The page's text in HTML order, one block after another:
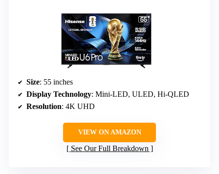
Size: 55 inches
Display Technology: Mini-LED, ULED, Hi-QLED
Resolution: 4K UHD
VIEW ON AMAZON
See Our Full Breakdown